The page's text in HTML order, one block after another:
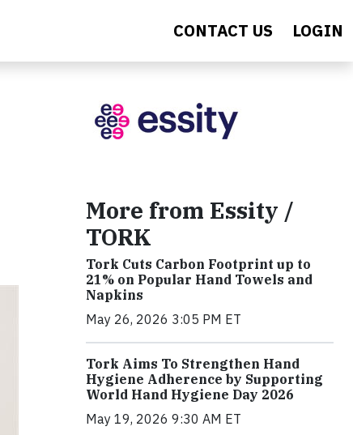
CONTACT US LOGIN
More from Essity /
TORK
Tork Cuts Carbon Footprint up to
21% on Popular Hand Towels and
Napkins
May 26, 2026 3:05 PM ET
Tork Aims To Strengthen Hand
Hygiene Adherence by Supporting
World Hand Hygiene Day 2026
May 19, 2026 9:30 AM ET